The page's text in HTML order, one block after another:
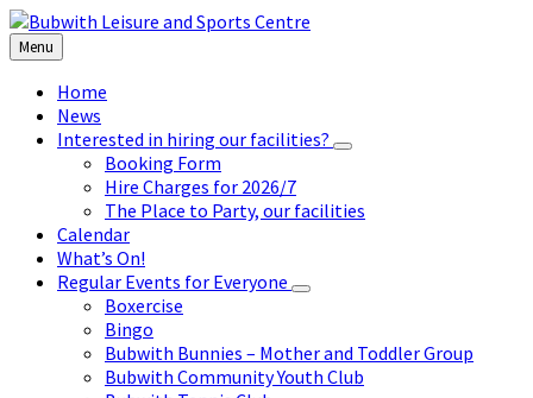
Skip
to
content
Skip
to
left
sidebar
Skip
to
footer
Menu
Home
News
Interested in hiring our facilities?
Booking Form
Hire Charges for 2026/7
The Place to Party, our facilities
Calendar
What’s On!
Regular Events for Everyone
Boxercise
Bingo
Bubwith Bunnies – Mother and Toddler Group
Bubwith Community Youth Club